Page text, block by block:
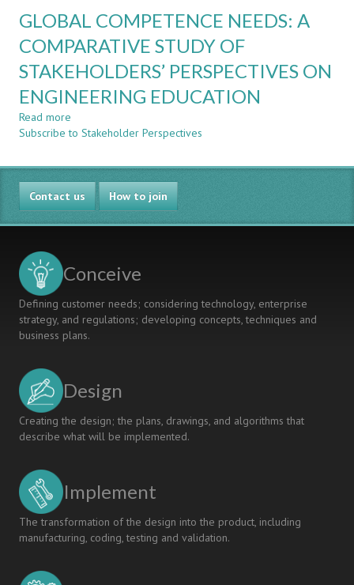
GLOBAL COMPETENCE NEEDS: A
COMPARATIVE STUDY OF
STAKEHOLDERS’ PERSPECTIVES ON
ENGINEERING EDUCATION
Read more
GLOBAL
NEEDS:
A
COMPARATIVE
STUDY
OF
ON
EDUCATION
Subscribe to Stakeholder Perspectives
Contact us How to join
Conceive
Defining customer needs; considering technology, enterprise
strategy, and regulations; developing concepts, techniques and
business plans.
Design
Creating the design; the plans, drawings, and algorithms that
describe what will be implemented.
Implement
The transformation of the design into the product, including
manufacturing, coding, testing and validation.